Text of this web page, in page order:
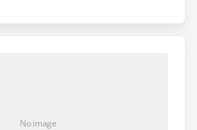
for air, land, and sea travel
No image